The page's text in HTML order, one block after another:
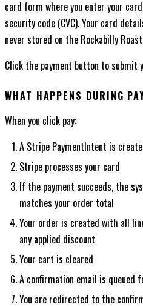
card form where you enter your
security code (CVC). Your card
never stored on the Rockabilly
Click the payment button to submit
WHAT HAPPENS DURING
When you click pay:
A Stripe PaymentIntent is
Stripe processes your card
If the payment succeeds, the
matches your order total
Your order is created with all
any applied discount
Your cart is cleared
A confirmation email is queued
You are redirected to the